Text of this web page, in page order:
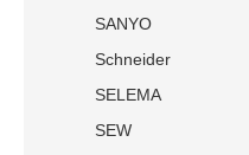
SANYO
Schneider
SELEMA
SEW